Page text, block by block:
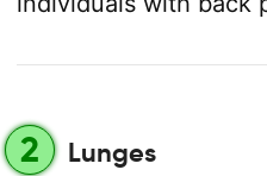
2 Lunges